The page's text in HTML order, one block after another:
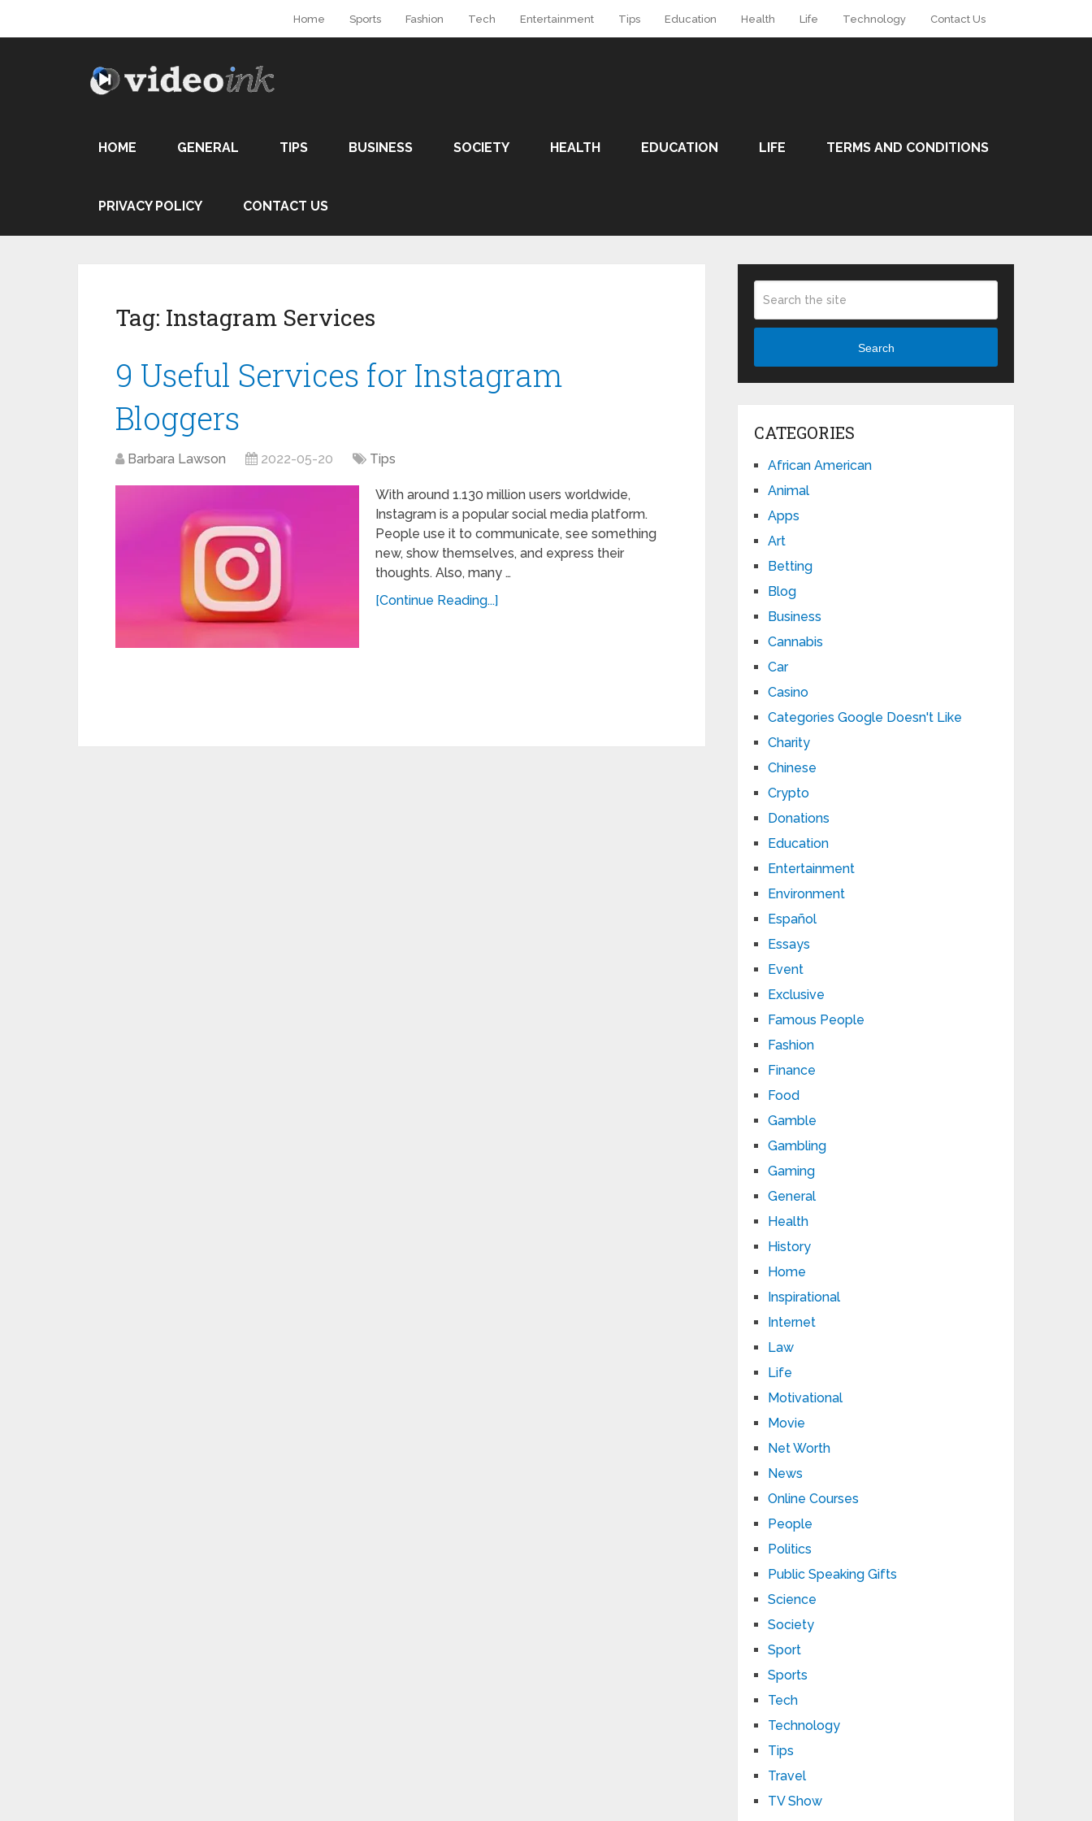
Home Sports Fashion Tech Entertainment Tips Education Health Life Technology Contact Us
HOME GENERAL TIPS BUSINESS SOCIETY HEALTH EDUCATION LIFE TERMS AND CONDITIONS
PRIVACY POLICY CONTACT US
Tag: Instagram Services
9 Useful Services for Instagram
Bloggers
Barbara Lawson 2022-05-20 Tips
With around 1.130 million users worldwide,
Instagram is a popular social media platform.
People use it to communicate, see something
new, show themselves, and express their
thoughts. Also, many …
[Continue Reading...]
Search
CATEGORIES
African American
Animal
Apps
Art
Betting
Blog
Business
Cannabis
Car
Casino
Categories Google Doesn't Like
Charity
Chinese
Crypto
Donations
Education
Entertainment
Environment
Español
Essays
Event
Exclusive
Famous People
Fashion
Finance
Food
Gamble
Gambling
Gaming
General
Health
History
Home
Inspirational
Internet
Law
Life
Motivational
Movie
Net Worth
News
Online Courses
People
Politics
Public Speaking Gifts
Science
Society
Sport
Sports
Tech
Technology
Tips
Travel
TV Show